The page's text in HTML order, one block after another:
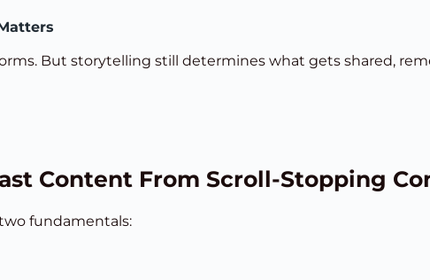
But storytelling still determines what gets shared,
Content From Scroll-Stopping
fundamentals: